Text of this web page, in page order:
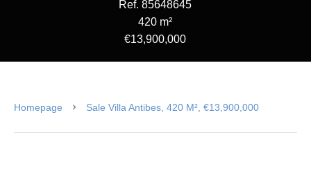
Ref. 85648645
420 m²
€13,900,000
Homepage Sale Villa Antibes, 420 M², €13,900,000